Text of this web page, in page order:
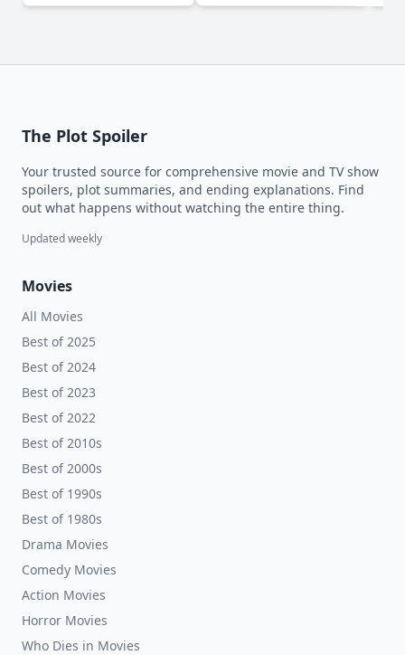
The Plot Spoiler
Your trusted source for comprehensive movie and TV show
spoilers, plot summaries, and ending explanations. Find
out what happens without watching the entire thing.
Updated weekly
Movies
All Movies
Best of 2025
Best of 2024
Best of 2023
Best of 2022
Best of 2010s
Best of 2000s
Best of 1990s
Best of 1980s
Drama Movies
Comedy Movies
Action Movies
Horror Movies
Who Dies in Movies